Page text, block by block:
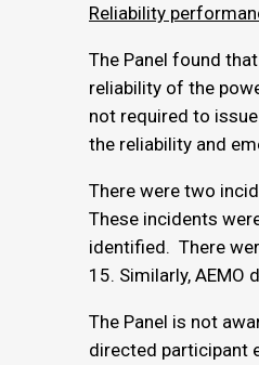
Reliability
The Panel found
reliability of the
not required to
the reliability and
There were two
These incidents
identified. There
15. Similarly, AEMO
The Panel is not
directed participant